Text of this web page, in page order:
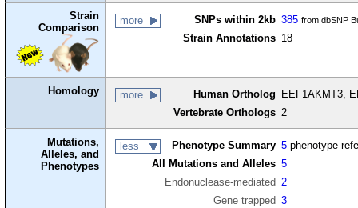
Strain
Comparison
more SNPs within 2kb 385 from dbSNP
Strain Annotations 18
Homology more Human Ortholog
EEF1AKMT3,
Vertebrate Orthologs 2
Mutations,
Alleles, and
Phenotypes
less Phenotype Summary 5 phenotype
All Mutations and Alleles 5
Endonuclease-mediated 2
Gene trapped 3